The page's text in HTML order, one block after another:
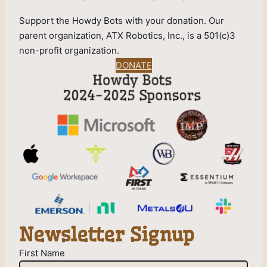
Support the Howdy Bots with your donation. Our
parent organization, ATX Robotics, Inc., is a 501(c)3
non-profit organization.
DONATE
Newsletter Signup
First Name